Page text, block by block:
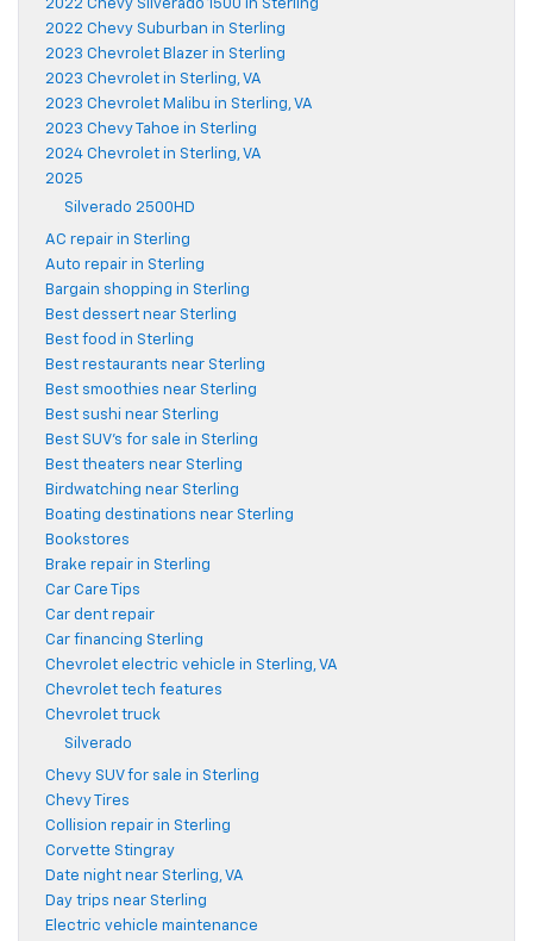
2022 Chevy Silverado 1500 in Sterling
2022 Chevy Suburban in Sterling
2023 Chevrolet Blazer in Sterling
2023 Chevrolet in Sterling, VA
2023 Chevrolet Malibu in Sterling, VA
2023 Chevy Tahoe in Sterling
2024 Chevrolet in Sterling, VA
2025
Silverado 2500HD
AC repair in Sterling
Auto repair in Sterling
Bargain shopping in Sterling
Best dessert near Sterling
Best food in Sterling
Best restaurants near Sterling
Best smoothies near Sterling
Best sushi near Sterling
Best SUV's for sale in Sterling
Best theaters near Sterling
Birdwatching near Sterling
Boating destinations near Sterling
Bookstores
Brake repair in Sterling
Car Care Tips
Car dent repair
Car financing Sterling
Chevrolet electric vehicle in Sterling, VA
Chevrolet tech features
Chevrolet truck
Silverado
Chevy SUV for sale in Sterling
Chevy Tires
Collision repair in Sterling
Corvette Stingray
Date night near Sterling, VA
Day trips near Sterling
Electric vehicle maintenance